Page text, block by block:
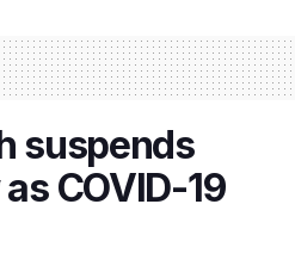
suspends
COVID-19